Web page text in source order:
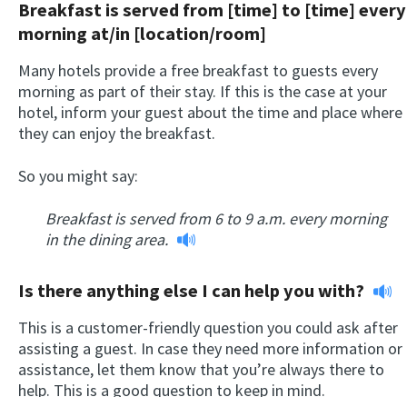
Breakfast is served from [time] to [time] every
morning at/in [location/room]
Many hotels provide a free breakfast to guests every
morning as part of their stay. If this is the case at your
hotel, inform your guest about the time and place where
they can enjoy the breakfast.
So you might say:
Breakfast is served from 6 to 9 a.m. every morning
in the dining area.
Is there anything else I can help you with?
This is a customer-friendly question you could ask after
assisting a guest. In case they need more information or
assistance, let them know that you’re always there to
help. This is a good question to keep in mind.